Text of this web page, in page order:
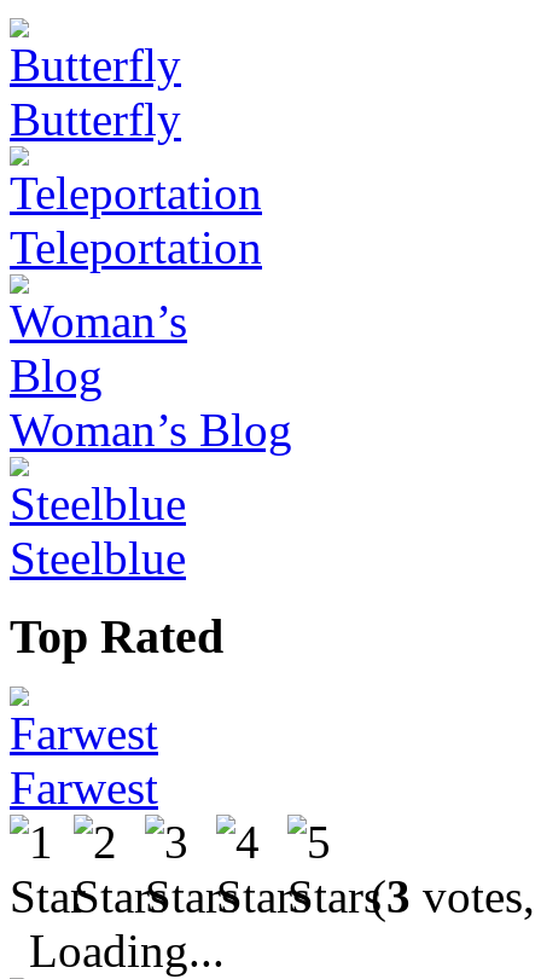
Butterfly
Teleportation
Woman’s Blog
Steelblue
Top Rated
Farwest
(3
Loading...